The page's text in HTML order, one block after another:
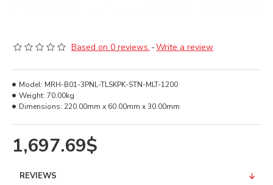
Based on 0 reviews. -Write a review
1,697.69$
Model: MRH-B01-3PNL-TLSKPK-STN-MLT-1200
Weight: 70.00kg
Dimensions: 220.00mm x 60.00mm x 30.00mm
REVIEWS